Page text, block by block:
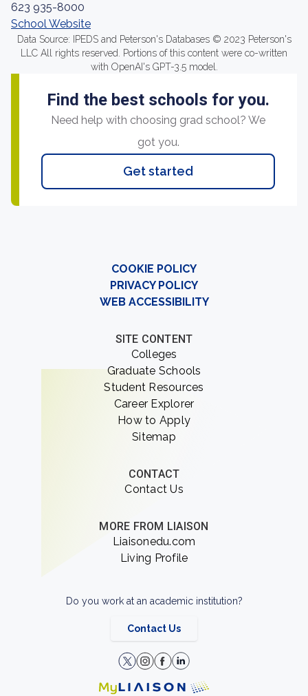
623 935-8000
School Website
Data Source: IPEDS and Peterson's Databases © 2023 Peterson's
LLC All rights reserved. Portions of this content were co-written
with OpenAI's GPT-3.5 model.
Find the best schools for you.
Need help with choosing grad school? We
got you.
Get started
COOKIE POLICY
PRIVACY POLICY
WEB ACCESSIBILITY
SITE CONTENT
Colleges
Graduate Schools
Student Resources
Career Explorer
How to Apply
Sitemap
CONTACT
Contact Us
MORE FROM LIAISON
Liaisonedu.com
Living Profile
Do you work at an academic institution?
Contact Us